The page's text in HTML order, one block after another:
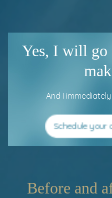
Yes, I will go
And I
Schedule your
Before and